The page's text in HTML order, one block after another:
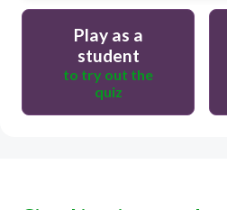
Play as a
student
to try out the
quiz